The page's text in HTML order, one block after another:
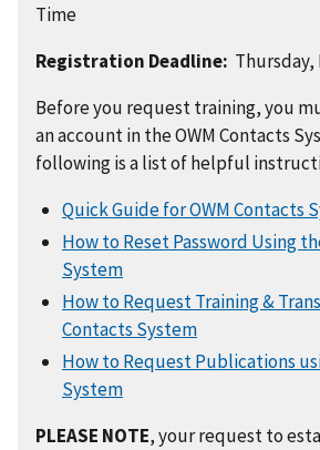
Time
Registration Deadline: Thursday,
Before you request training, you
an account in the OWM Contacts
following is a list of helpful
Quick Guide for OWM Contacts
How to Reset Password Using
System
How to Request Training &
Contacts System
How to Request Publications
System
PLEASE NOTE, your request to